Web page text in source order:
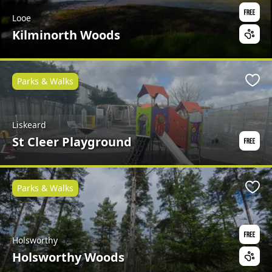
Looe
Kilminorth Woods
Liskeard
St Cleer Playground
Parks & Walks
Holsworthy
Holsworthy Woods
Parks & Walks